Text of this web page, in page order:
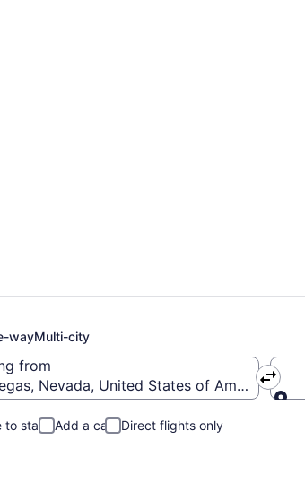
wayMulti-city
from
Nevada, United States of America
to stay Add a car Direct flights only